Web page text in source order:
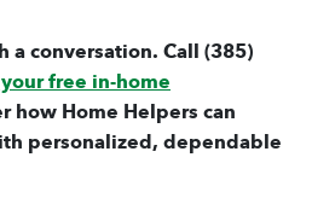
a conversation. Call(385)
free in-home
how Home Helpers can
personalized, dependable